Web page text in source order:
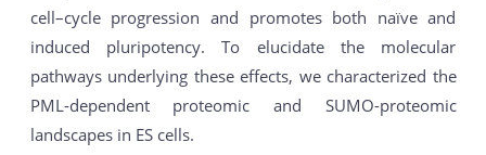
cell–cycle progression and promotes both naïve and
induced pluripotency. To elucidate the molecular
pathways underlying these effects, we characterized the
PML-dependent proteomic and SUMO-proteomic
landscapes in ES cells.